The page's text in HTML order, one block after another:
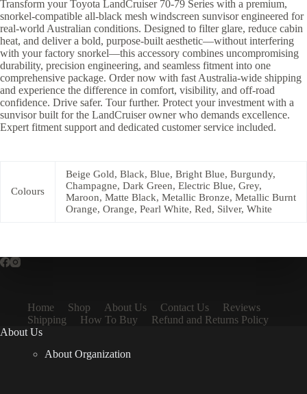
Transform your Toyota LandCruiser 70-79 Series with a premium,
snorkel-compatible all-black mesh windscreen sunvisor engineered for
real-world Australian conditions. Designed to filter glare, reduce cabin
heat, and deliver a bold, purpose-built aesthetic—without interfering
with your factory snorkel—this accessory combines uncompromising
durability, precision engineering, and seamless fitment into one
comprehensive package. Order now with fast Australia-wide shipping
and experience the difference in comfort, visibility, and off-road
confidence. Drive safer. Tour further. Protect your investment with a
sunvisor built for the LandCruiser owner who demands excellence.
Expert fitment support and dedicated customer service included.
Colours
Beige Gold, Black, Blue, Bright Blue, Burgundy,
Champagne, Dark Green, Electric Blue, Grey,
Maroon, Matte Black, Metallic Bronze, Metallic Burnt
Orange, Orange, Pearl White, Red, Silver, White
Home Shop About Us Contact Us
Reviews
Shipping
How To Buy
Refund and Returns Policy
About Us
About Organization